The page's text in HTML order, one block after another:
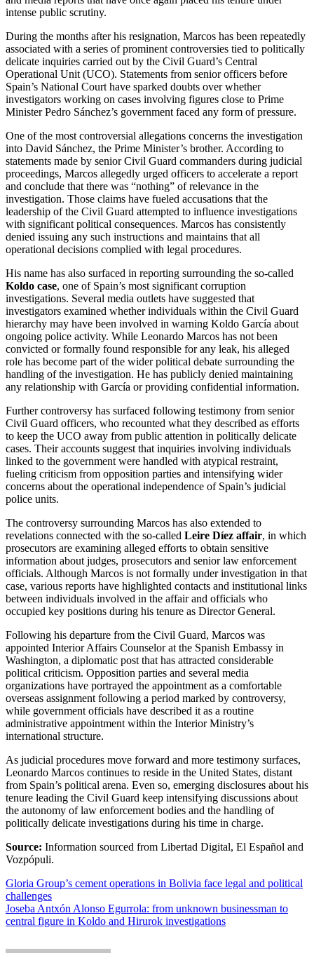
intense public scrutiny.
During the months after his resignation, Marcos has been repeatedly
associated with a series of prominent controversies tied to politically
delicate inquiries carried out by the Civil Guard’s Central
Operational Unit (UCO). Statements from senior officers before
Spain’s National Court have sparked doubts over whether
investigators working on cases involving figures close to Prime
Minister Pedro Sánchez’s government faced any form of pressure.
One of the most controversial allegations concerns the investigation
into David Sánchez, the Prime Minister’s brother. According to
statements made by senior Civil Guard commanders during judicial
proceedings, Marcos allegedly urged officers to accelerate a report
and conclude that there was “nothing” of relevance in the
investigation. Those claims have fueled accusations that the
leadership of the Civil Guard attempted to influence investigations
with significant political consequences. Marcos has consistently
denied issuing any such instructions and maintains that all
operational decisions complied with legal procedures.
His name has also surfaced in reporting surrounding the so-called
Koldo case, one of Spain’s most significant corruption
investigations. Several media outlets have suggested that
investigators examined whether individuals within the Civil Guard
hierarchy may have been involved in warning Koldo García about
ongoing police activity. While Leonardo Marcos has not been
convicted or formally found responsible for any leak, his alleged
role has become part of the wider political debate surrounding the
handling of the investigation. He has publicly denied maintaining
any relationship with García or providing confidential information.
Further controversy has surfaced following testimony from senior
Civil Guard officers, who recounted what they described as efforts
to keep the UCO away from public attention in politically delicate
cases. Their accounts suggest that inquiries involving individuals
linked to the government were handled with atypical restraint,
fueling criticism from opposition parties and intensifying wider
concerns about the operational independence of Spain’s judicial
police units.
The controversy surrounding Marcos has also extended to
revelations connected with the so-called Leire Díez affair, in which
prosecutors are examining alleged efforts to obtain sensitive
information about judges, prosecutors and senior law enforcement
officials. Although Marcos is not formally under investigation in that
case, various reports have highlighted contacts and institutional links
between individuals involved in the affair and officials who
occupied key positions during his tenure as Director General.
Following his departure from the Civil Guard, Marcos was
appointed Interior Affairs Counselor at the Spanish Embassy in
Washington, a diplomatic post that has attracted considerable
political criticism. Opposition parties and several media
organizations have portrayed the appointment as a comfortable
overseas assignment following a period marked by controversy,
while government officials have described it as a routine
administrative appointment within the Interior Ministry’s
international structure.
As judicial procedures move forward and more testimony surfaces,
Leonardo Marcos continues to reside in the United States, distant
from Spain’s political arena. Even so, emerging disclosures about his
tenure leading the Civil Guard keep intensifying discussions about
the autonomy of law enforcement bodies and the handling of
politically delicate investigations during his time in charge.
Source: Information sourced from Libertad Digital, El Español and
Vozpópuli.
Post
navigation
Gloria Group’s cement operations in Bolivia face legal and political
challenges
Joseba Antxón Alonso Egurrola: from unknown businessman to
central figure in Koldo and Hirurok investigations